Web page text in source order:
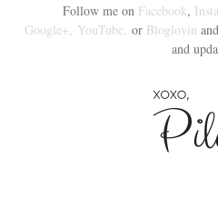
Follow me on Facebook,
Google+, YouTube, or Bloglovin
and